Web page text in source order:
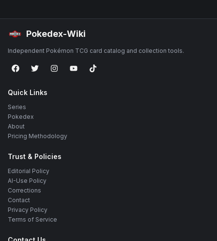
Pokedex-Wiki
Independent Pokémon TCG card catalog and collection tools.
Quick Links
Series
Pokedex
About
Pricing Methodology
Trust & Policies
Editorial Policy
AI-Use Policy
Corrections
Contact
Privacy Policy
Terms of Service